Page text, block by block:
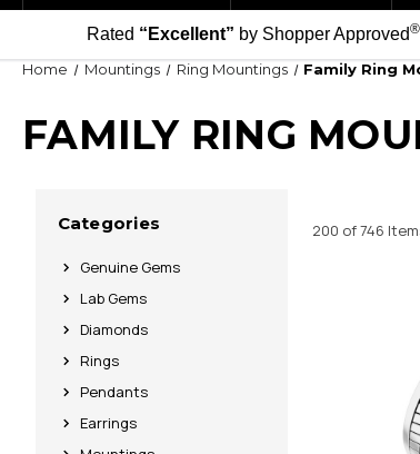
Rated “Excellent” by Shopper Approved®
Home Mountings Ring Mountings Family Ring
FAMILY RING
Categories
Genuine Gems
Lab Gems
Diamonds
Rings
Pendants
Earrings
200 of 746